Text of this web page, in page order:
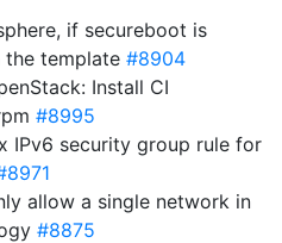
if secureboot is
the template #8904
Install CI
#8995
IPv6 security group rule for
allow a single network in
#8875